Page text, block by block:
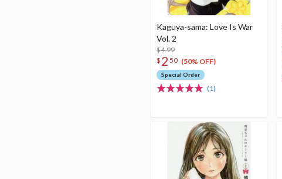
Kaguya-sama: Love Is War
Vol. 2
$4.99
$ 2 50 (50% OFF)
Special Order
(1)